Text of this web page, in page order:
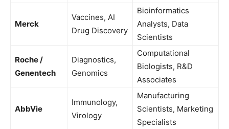
Merck
Vaccines, AI
Drug Discovery
Bioinformatics
Analysts, Data
Scientists
Roche /
Genentech
Diagnostics,
Genomics
Computational
Biologists, R&D
Associates
AbbVie
Immunology,
Virology
Manufacturing
Scientists, Marketing
Specialists